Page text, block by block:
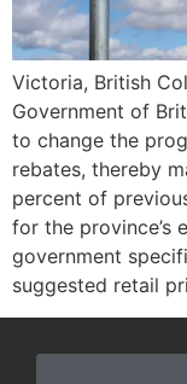
Victoria, British
Government of
to change the
rebates, thereby
percent of
for the province’s
government
suggested retail